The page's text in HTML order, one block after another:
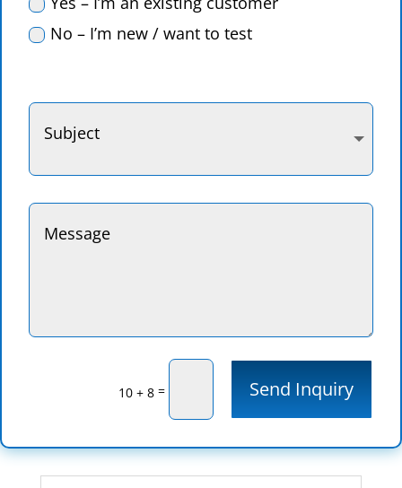
No – I’m new / want to test
10 + 8 = Send Inquiry